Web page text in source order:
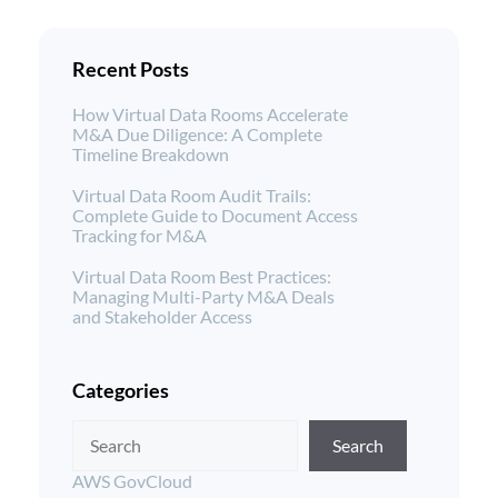
Recent Posts
How Virtual Data Rooms Accelerate
M&A Due Diligence: A Complete
Timeline Breakdown
Virtual Data Room Audit Trails:
Complete Guide to Document Access
Tracking for M&A
Virtual Data Room Best Practices:
Managing Multi-Party M&A Deals
and Stakeholder Access
Categories
Search
AWS GovCloud